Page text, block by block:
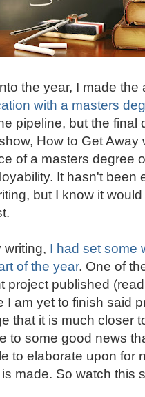
the year, I made the
with a masters
pipeline, but the final
How to Get
of a masters degree
It hasn't been
but I know it
writing, I had set some
of the year. One of
project published
I am yet to finish said
that it is much closer
to some good news
to elaborate upon for
made. So watch this